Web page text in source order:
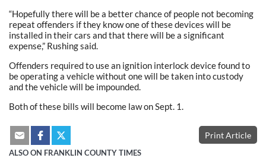
“Hopefully there will be a better chance of people not becoming
repeat offenders if they know one of these devices will be
installed in their cars and that there will be a significant
expense,” Rushing said.
Offenders required to use an ignition interlock device found to
be operating a vehicle without one will be taken into custody
and the vehicle will be impounded.
Both of these bills will become law on Sept. 1.
Print Article
ALSO ON FRANKLIN COUNTY TIMES